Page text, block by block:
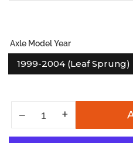
Axle Model Year
1999-2004 (Leaf Sprung)
−Decrease quantity for Low Profile Ford Superduty Front Truss - Artec Industries
Quantity +Increase quantity for Low Profile Ford Superduty Front Truss - Artec